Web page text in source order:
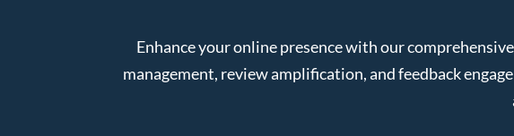
Enhance your online presence with our
management, review amplification, and feedback